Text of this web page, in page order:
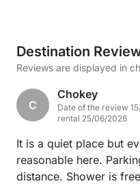
Destination
Reviews are displayed in
C
Chokey
Date of the review
rental 25/06/2026
It is a quiet place but
reasonable here. Parking is affordable within walking
distance. Shower is